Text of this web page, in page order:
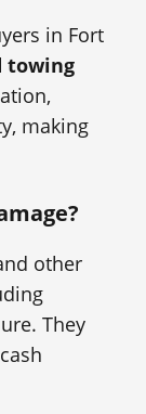
in Fort
towing
making
other
They